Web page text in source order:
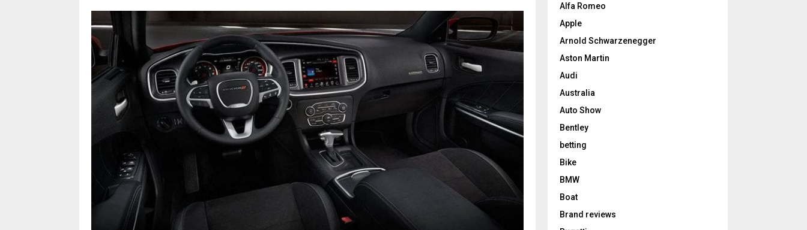
Alfa Romeo
Apple
Arnold Schwarzenegger
Aston Martin
Audi
Australia
Auto Show
Bentley
betting
Bike
BMW
Boat
Brand reviews